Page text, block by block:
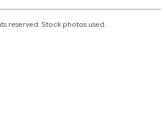
reserved. Stock photos used.